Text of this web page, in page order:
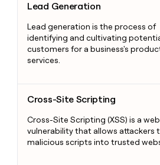
Lead Generation
Lead generation is the process of
identifying and cultivating
customers for a business's
services.
Cross-Site Scripting
Cross-Site Scripting (XSS) is a
vulnerability that allows attackers
malicious scripts into trusted